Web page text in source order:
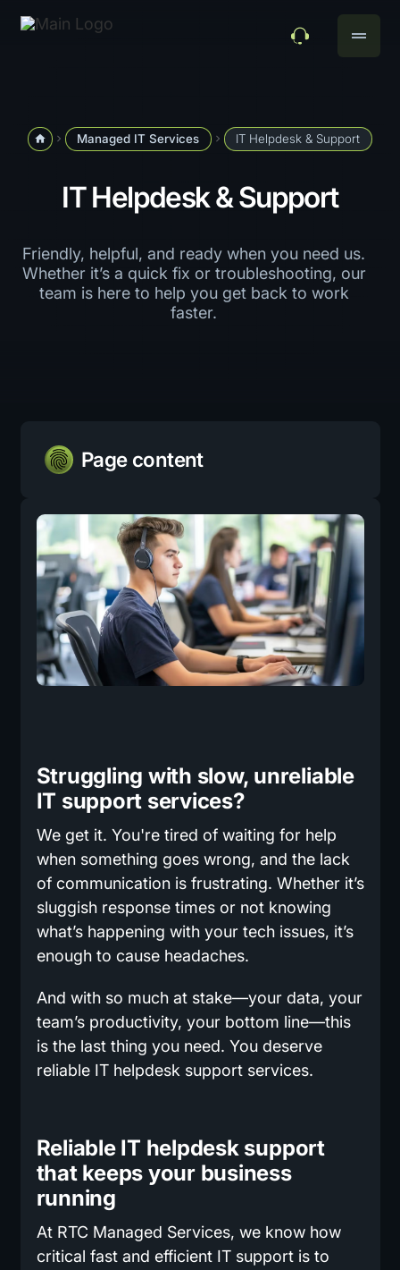
drag_handle
home navigate_next Managed IT Services navigate_next IT Helpdesk & Support
IT Helpdesk & Support
Friendly, helpful, and ready when you need us.
Whether it’s a quick fix or troubleshooting, our
team is here to help you get back to work
faster.
Struggling with slow, unreliable
IT support services?
We get it. You're tired of waiting for help
when something goes wrong, and the lack
of communication is frustrating. Whether it’s
sluggish response times or not knowing
what’s happening with your tech issues, it’s
enough to cause headaches.
And with so much at stake—your data, your
team’s productivity, your bottom line—this
is the last thing you need. You deserve
reliable IT helpdesk support services.
Reliable IT helpdesk support
that keeps your business
running
At RTC Managed Services, we know how
critical fast and efficient IT support is to
Page content